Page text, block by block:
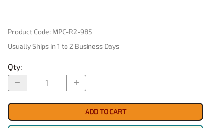
Product Code: MPC-R2-985
Usually Ships in 1 to 2 Business Days
Qty:
ADD TO CART